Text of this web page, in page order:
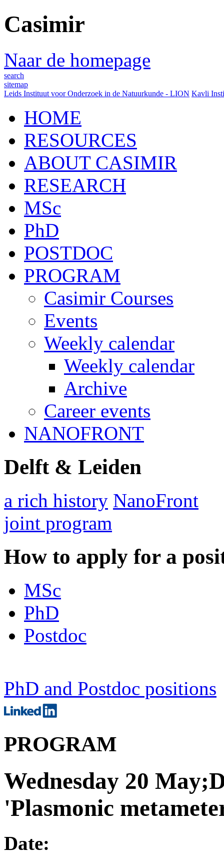
Casimir
Naar de homepage
search
sitemap
Leids Instituut voor Onderzoek in de Natuurkunde - LION Kavli
HOME
RESOURCES
ABOUT CASIMIR
RESEARCH
MSc
PhD
POSTDOC
PROGRAM
Casimir Courses
Events
Weekly calendar
Weekly calendar
Archive
Career events
NANOFRONT
Delft & Leiden
a rich history NanoFront
joint program
How to apply for a
MSc
PhD
Postdoc
PhD and Postdoc positions
PROGRAM
Wednesday 20
'Plasmonic
Date: